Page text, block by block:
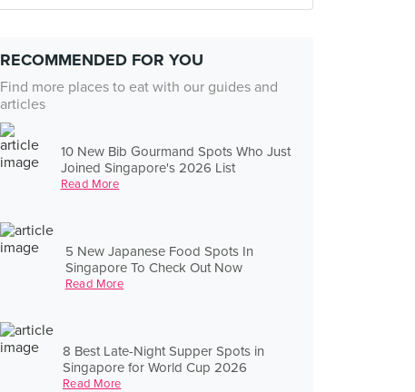
RECOMMENDED FOR YOU
Find more places to eat with our guides and
articles
10 New Bib Gourmand Spots Who Just
Joined Singapore's 2026 List
Read More
5 New Japanese Food Spots In
Singapore To Check Out Now
Read More
8 Best Late-Night Supper Spots in
Singapore for World Cup 2026
Read More